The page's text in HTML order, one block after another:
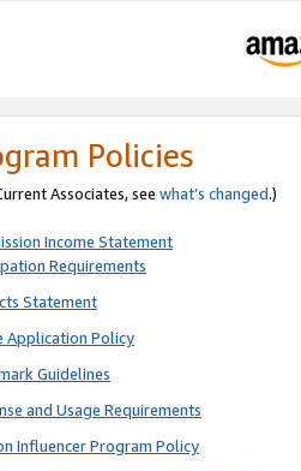
Policies
Associates, see what’s changed.)
Income Statement
Requirements
Statement
Application Policy
Guidelines
and Usage Requirements
Influencer Program Policy